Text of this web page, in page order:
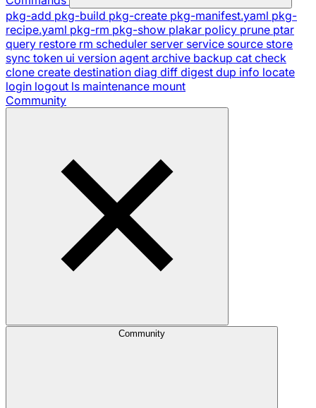
pkg-add pkg-build pkg-create pkg-manifest.yaml pkg-
recipe.yaml pkg-rm pkg-show plakar policy prune ptar
query restore rm scheduler server service source store
sync token ui version agent archive backup cat check
clone create destination diag diff digest dup info locate
login logout ls maintenance mount
Community
Community